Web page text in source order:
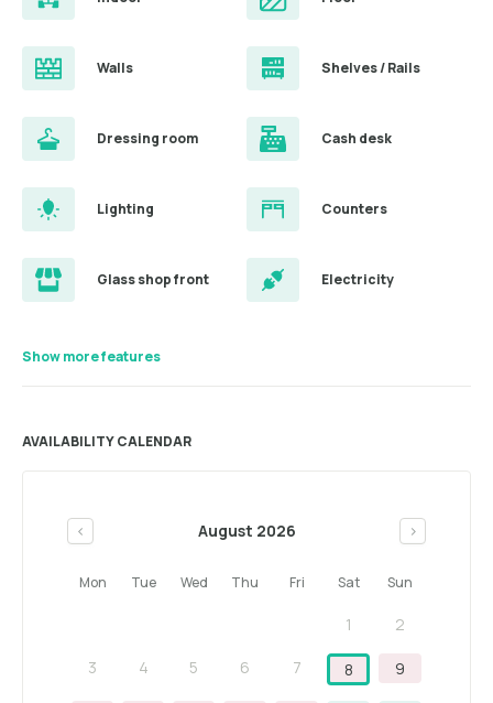
Walls Shelves / Rails
Dressing room Cash desk
Lighting Counters
Glass shop front Electricity
Show more features
AVAILABILITY CALENDAR
< August 2026 >
Mon Tue Wed Thu Fri Sat Sun
1 2
3 4 5 6 7 8 9